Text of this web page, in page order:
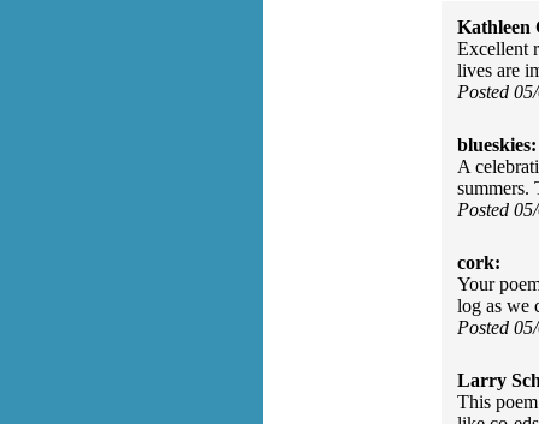
Kathleen
Excellent
lives are
Posted
blueskies:
A
summers.
Posted
cork:
Your
log as we
Posted
Larry
This